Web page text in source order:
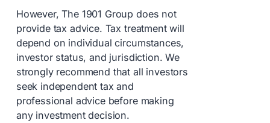
However, The 1901 Group does not
provide tax advice. Tax treatment will
depend on individual circumstances,
investor status, and jurisdiction. We
strongly recommend that all investors
seek independent tax and
professional advice before making
any investment decision.